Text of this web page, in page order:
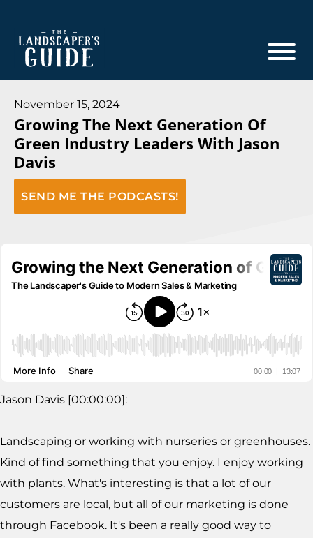
main
footer
The
Guide
The
Landscaper's
Guide
to
Modern
Sales
and
November 15, 2024
Growing The Next Generation Of
Green Industry Leaders With Jason
Davis
SEND ME THE PODCASTS!
Jason Davis [00:00:00]:
Landscaping or working with nurseries or greenhouses.
Kind of find something that you enjoy. I enjoy working
with plants. What's interesting is that a lot of our
customers are local, but all of our marketing is done
through Facebook. It's been a really good way to